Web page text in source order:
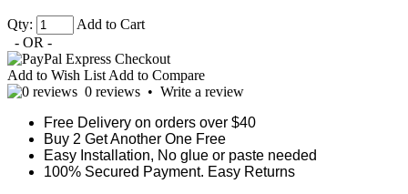
Qty:
Add to Cart
- OR -
Add to Wish List Add to Compare
0 reviews • Write a review
Free Delivery on orders over $40
Buy 2 Get Another One Free
Easy Installation, No glue or paste needed
100% Secured Payment. Easy Returns